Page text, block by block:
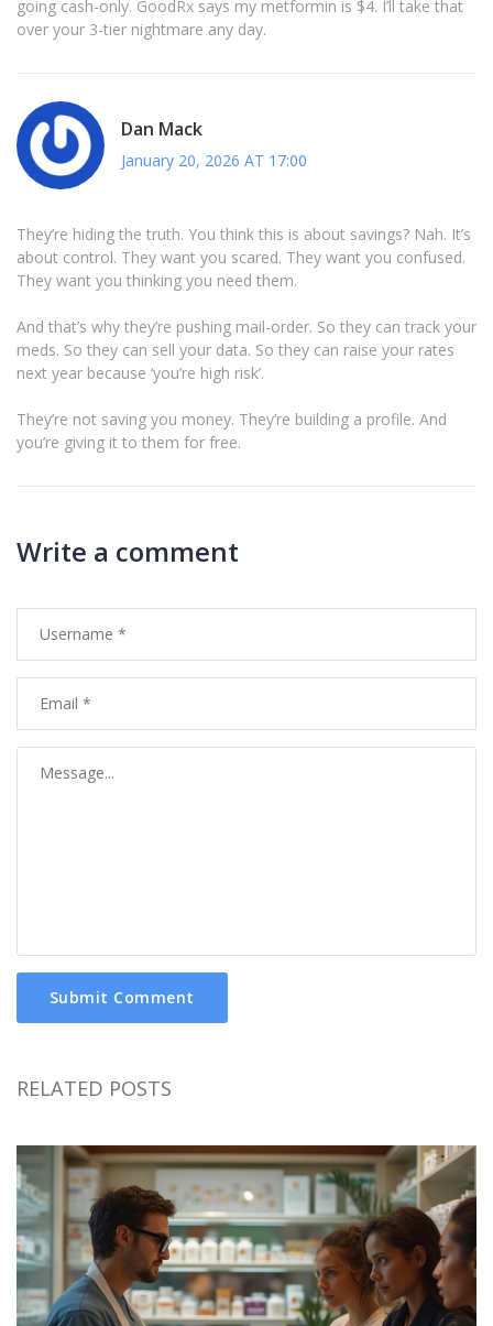
going cash-only. GoodRx says my metformin is $4. I’ll take that
over your 3-tier nightmare any day.
Dan Mack
January 20, 2026 AT 17:00
They’re hiding the truth. You think this is about savings? Nah. It’s
about control. They want you scared. They want you confused.
They want you thinking you need them.
And that’s why they’re pushing mail-order. So they can track your
meds. So they can sell your data. So they can raise your rates
next year because ‘you’re high risk’.
They’re not saving you money. They’re building a profile. And
you’re giving it to them for free.
Write a comment
Submit Comment
RELATED POSTS